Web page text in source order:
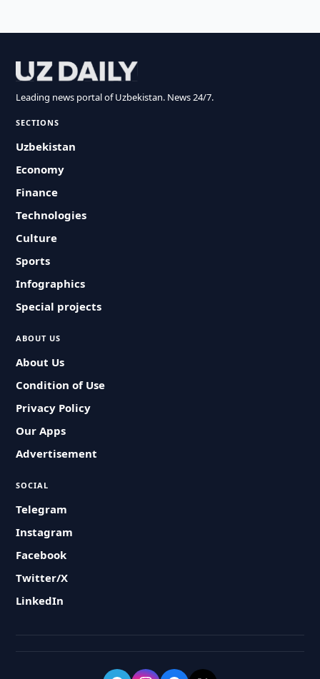
Leading news portal of Uzbekistan. News 24/7.
SECTIONS
Uzbekistan
Economy
Finance
Technologies
Culture
Sports
Infographics
Special projects
ABOUT US
About Us
Condition of Use
Privacy Policy
Our Apps
Advertisement
SOCIAL
Telegram
Instagram
Facebook
Twitter/X
LinkedIn